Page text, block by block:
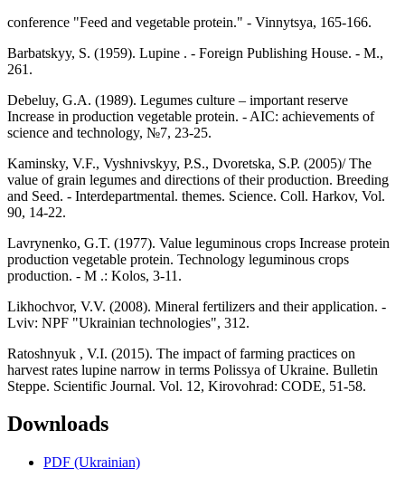
conference "Feed and vegetable protein." - Vinnytsya, 165-166.
Barbatskyy, S. (1959). Lupine . - Foreign Publishing House. - M.,
261.
Debeluy, G.A. (1989). Legumes culture – important reserve
Increase in production vegetable protein. - AIC: achievements of
science and technology, №7, 23-25.
Kaminsky, V.F., Vyshnivskyy, P.S., Dvoretska, S.P. (2005)/ The
value of grain legumes and directions of their production. Breeding
and Seed. - Interdepartmental. themes. Science. Coll. Harkov, Vol.
90, 14-22.
Lavrynenko, G.T. (1977). Value leguminous crops Increase protein
production vegetable protein. Technology leguminous crops
production. - M .: Kolos, 3-11.
Likhochvor, V.V. (2008). Mineral fertilizers and their application. -
Lviv: NPF "Ukrainian technologies", 312.
Ratoshnyuk , V.I. (2015). The impact of farming practices on
harvest rates lupine narrow in terms Polissya of Ukraine. Bulletin
Steppe. Scientific Journal. Vol. 12, Kirovohrad: CODE, 51-58.
Downloads
PDF (Ukrainian)